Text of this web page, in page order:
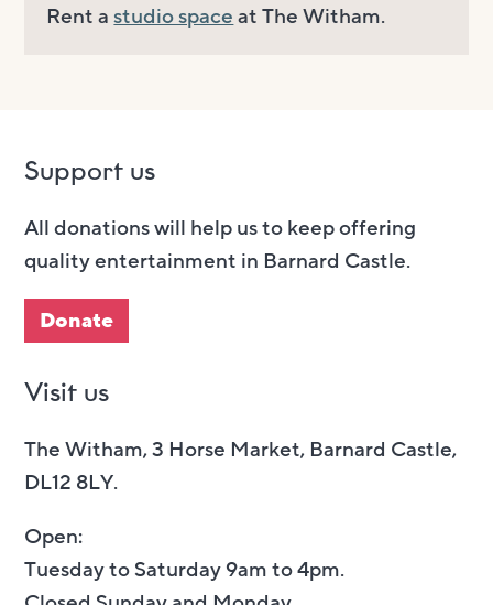
Rent astudio spaceat The Witham.
Support us
All donations will help us to keep offering
quality entertainment in Barnard Castle.
Donate
Visit us
The Witham, 3 Horse Market, Barnard Castle,
DL12 8LY.
Open:
Tuesday to Saturday 9am to 4pm.